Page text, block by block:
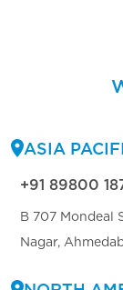
ASIA
+91 89800
B 707 Mondeal
Nagar,